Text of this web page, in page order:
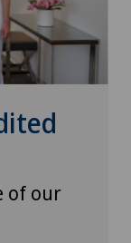
of our